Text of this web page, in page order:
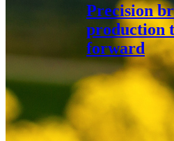
Precision
production
forward